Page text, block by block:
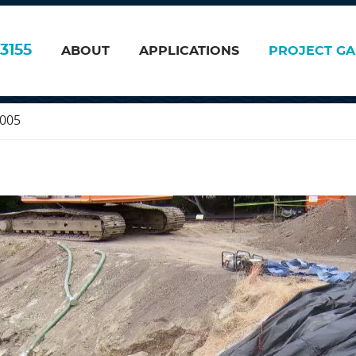
ABOUT APPLICATIONS PROJECT
Inc.